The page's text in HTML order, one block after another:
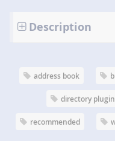
Description
address book
directory plugin
recommended